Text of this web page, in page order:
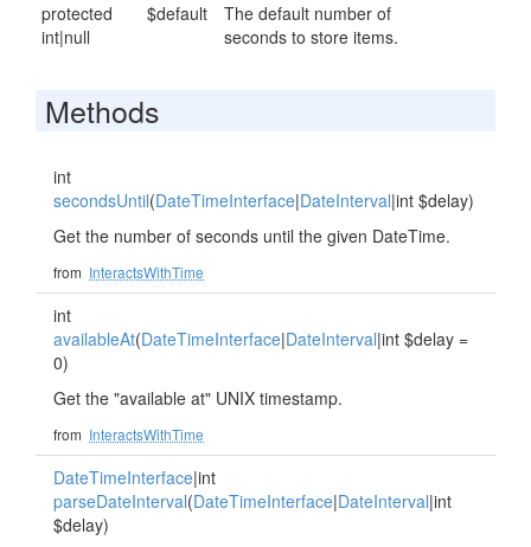
protected
int|null
$default
The default number of
seconds to store items.
Methods
int
secondsUntil(DateTimeInterface|DateInterval|int $delay)
Get the number of seconds until the given DateTime.
from InteractsWithTime
int
availableAt(DateTimeInterface|DateInterval|int $delay =
0)
Get the "available at" UNIX timestamp.
from InteractsWithTime
DateTimeInterface|int
parseDateInterval(DateTimeInterface|DateInterval|int
$delay)